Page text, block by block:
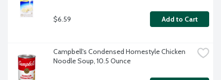
$6.59 Add to Cart
Campbell's Condensed Homestyle Chicken
Noodle Soup, 10.5 Ounce